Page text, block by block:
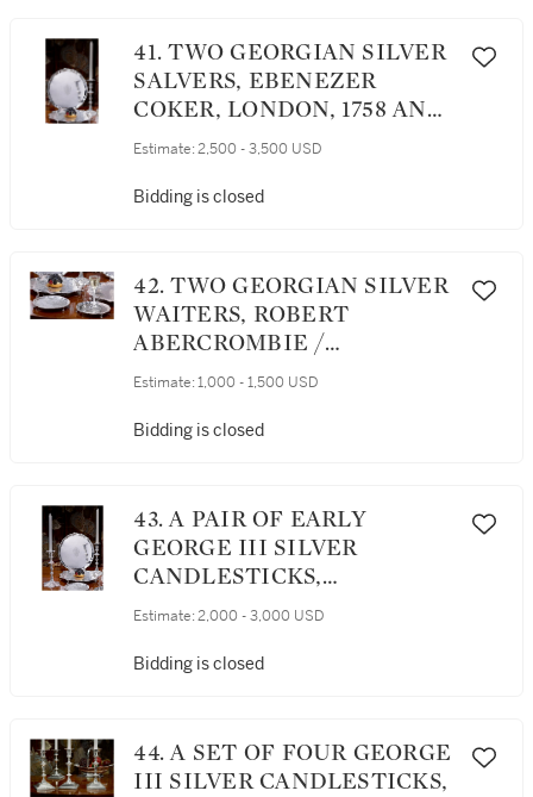
41. TWO GEORGIAN SILVER
SALVERS, EBENEZER
COKER, LONDON, 1758 AND
1768
Estimate: 2,500 - 3,500 USD
Bidding is closed
42. TWO GEORGIAN SILVER
WAITERS, ROBERT
ABERCROMBIE /
MAKEPEACE AND CARTER,
Estimate: 1,000 - 1,500 USD
Bidding is closed
43. A PAIR OF EARLY
GEORGE III SILVER
CANDLESTICKS,
EBENEZER COKER,
Estimate: 2,000 - 3,000 USD
Bidding is closed
44. A SET OF FOUR GEORGE
III SILVER CANDLESTICKS,